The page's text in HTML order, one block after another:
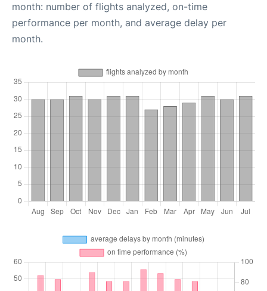
month: number of flights analyzed, on-time
performance per month, and average delay per
month.